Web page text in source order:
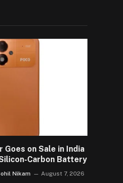
Goes on Sale in India
Carbon Battery
Nikam August 7, 2026